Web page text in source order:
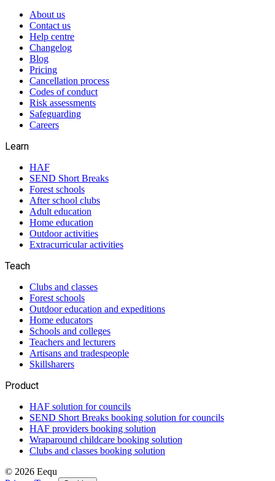
About us
Contact us
Help centre
Changelog
Blog
Pricing
Cancellation process
Codes of conduct
Risk assessments
Safeguarding
Careers
Learn
HAF
SEND Short Breaks
Forest schools
After school clubs
Adult education
Home education
Outdoor activities
Extracurricular activities
Teach
Clubs and classes
Forest schools
Outdoor education and expeditions
Home educators
Schools and colleges
Teachers and lecturers
Artisans and tradespeople
Skillsharers
Product
HAF solution for councils
SEND Short Breaks booking solution for councils
HAF providers booking solution
Wraparound childcare booking solution
Clubs and classes booking solution
© 2026 Eequ